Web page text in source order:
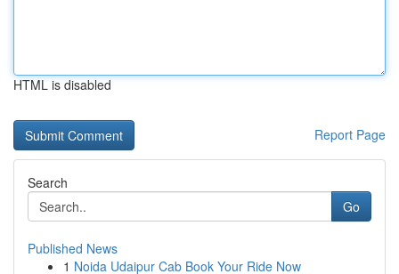
HTML is disabled
Report Page
Search
Go
Published News
1 Noida Udaipur Cab Book Your Ride Now